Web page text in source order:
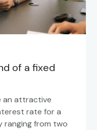
of a fixed
an attractive
rate for a
ranging from two